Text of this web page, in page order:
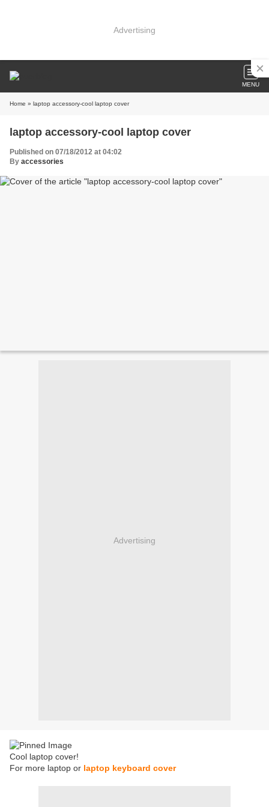
Advertising
MENU
Home » laptop accessory-cool laptop cover
laptop accessory-cool laptop cover
Published on 07/18/2012 at 04:02
By accessories
Advertising
Cool laptop cover!
For more laptop or laptop keyboard cover